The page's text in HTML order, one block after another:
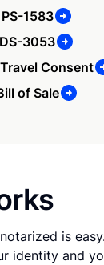
PS-1583
DS-3053
Consent
of Sale
is
identity and